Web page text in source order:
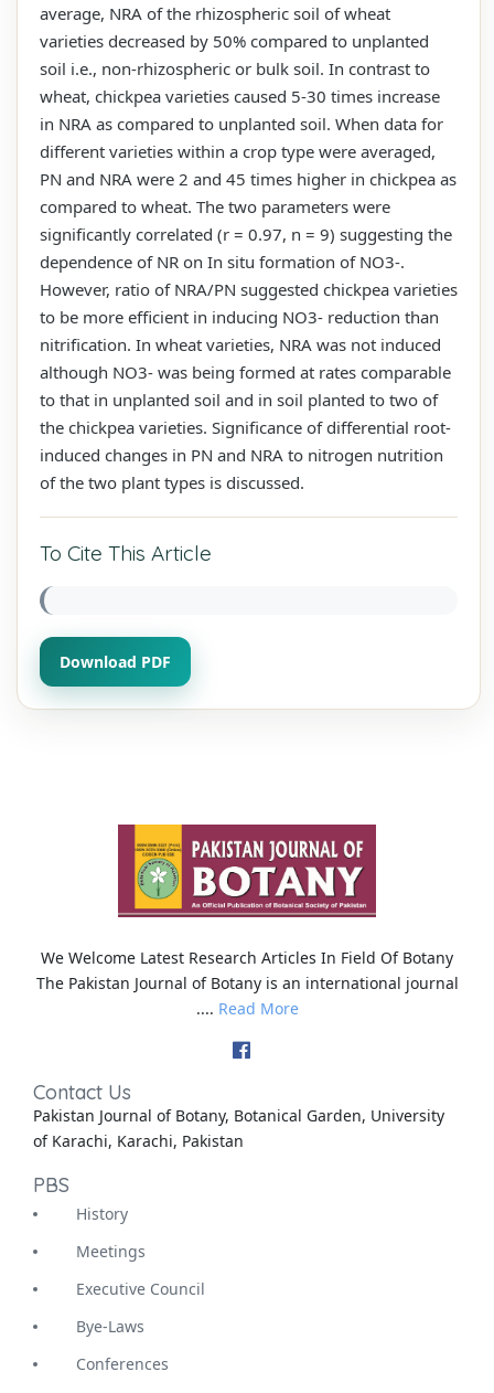
average, NRA of the rhizospheric soil of wheat
varieties decreased by 50% compared to unplanted
soil i.e., non-rhizospheric or bulk soil. In contrast to
wheat, chickpea varieties caused 5-30 times increase
in NRA as compared to unplanted soil. When data for
different varieties within a crop type were averaged,
PN and NRA were 2 and 45 times higher in chickpea as
compared to wheat. The two parameters were
significantly correlated (r = 0.97, n = 9) suggesting the
dependence of NR on In situ formation of NO3-.
However, ratio of NRA/PN suggested chickpea varieties
to be more efficient in inducing NO3- reduction than
nitrification. In wheat varieties, NRA was not induced
although NO3- was being formed at rates comparable
to that in unplanted soil and in soil planted to two of
the chickpea varieties. Significance of differential root-
induced changes in PN and NRA to nitrogen nutrition
of the two plant types is discussed.
To Cite This Article
Download PDF
We Welcome Latest Research Articles In Field Of Botany
The Pakistan Journal of Botany is an international journal
.... Read More
Contact Us
Pakistan Journal of Botany, Botanical Garden, University
of Karachi, Karachi, Pakistan
PBS
History
Meetings
Executive Council
Bye-Laws
Conferences